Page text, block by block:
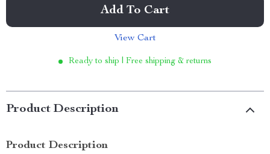
Add To Cart
View Cart
Ready to ship | Free shipping & returns
Product Description
Product Description